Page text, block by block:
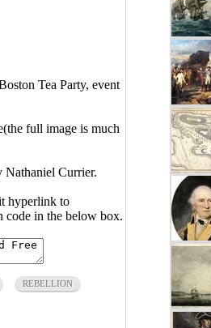
Tea Party, event
full image is much
Nathaniel Currier.
hyperlink to
code in the below box.
REBELLION